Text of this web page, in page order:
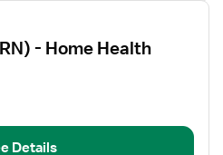
- Home Health
Details